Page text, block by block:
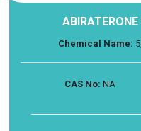
Chemical Name:
CAS No: NA